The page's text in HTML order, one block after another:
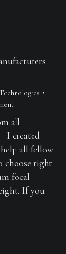
Technologies
all
I created
all fellow
choose right
focal
If you